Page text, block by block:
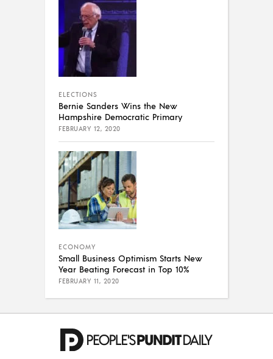
ELECTIONS
Bernie Sanders Wins the New
Hampshire Democratic Primary
FEBRUARY 12, 2020
ECONOMY
Small Business Optimism Starts New
Year Beating Forecast in Top 10%
FEBRUARY 11, 2020